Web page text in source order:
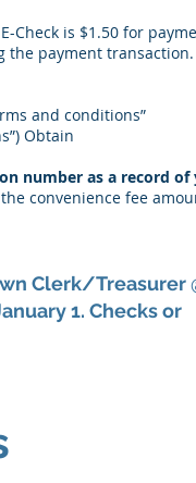
Check is $1.50 for
the payment transaction.
and conditions”
Obtain
number as a record of
convenience fee
Clerk/Treasurer
1. Checks or